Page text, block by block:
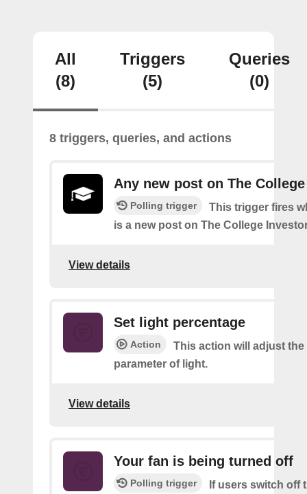
All
(8)
Triggers
(5)
Queries
(0)
8 triggers, queries, and actions
Any new post on The
Polling trigger
This trigger fires
is a new post on The College
View details
Set light percentage
Action
This action will adjust
parameter of light.
View details
Your fan is being turned off
Polling trigger
If users switch off